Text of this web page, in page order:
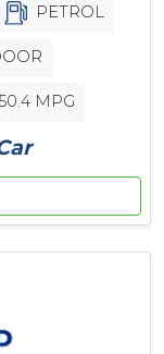
PETROL
50.4 MPG